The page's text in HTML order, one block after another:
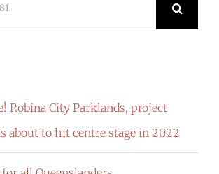
Robina City Parklands, project
about to hit centre stage in 2022